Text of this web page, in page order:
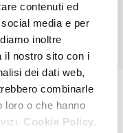
contenuti ed
media e per
inoltre
il nostro sito con i
dei dati web,
combinarle
loro o che hanno
Cookie Policy.